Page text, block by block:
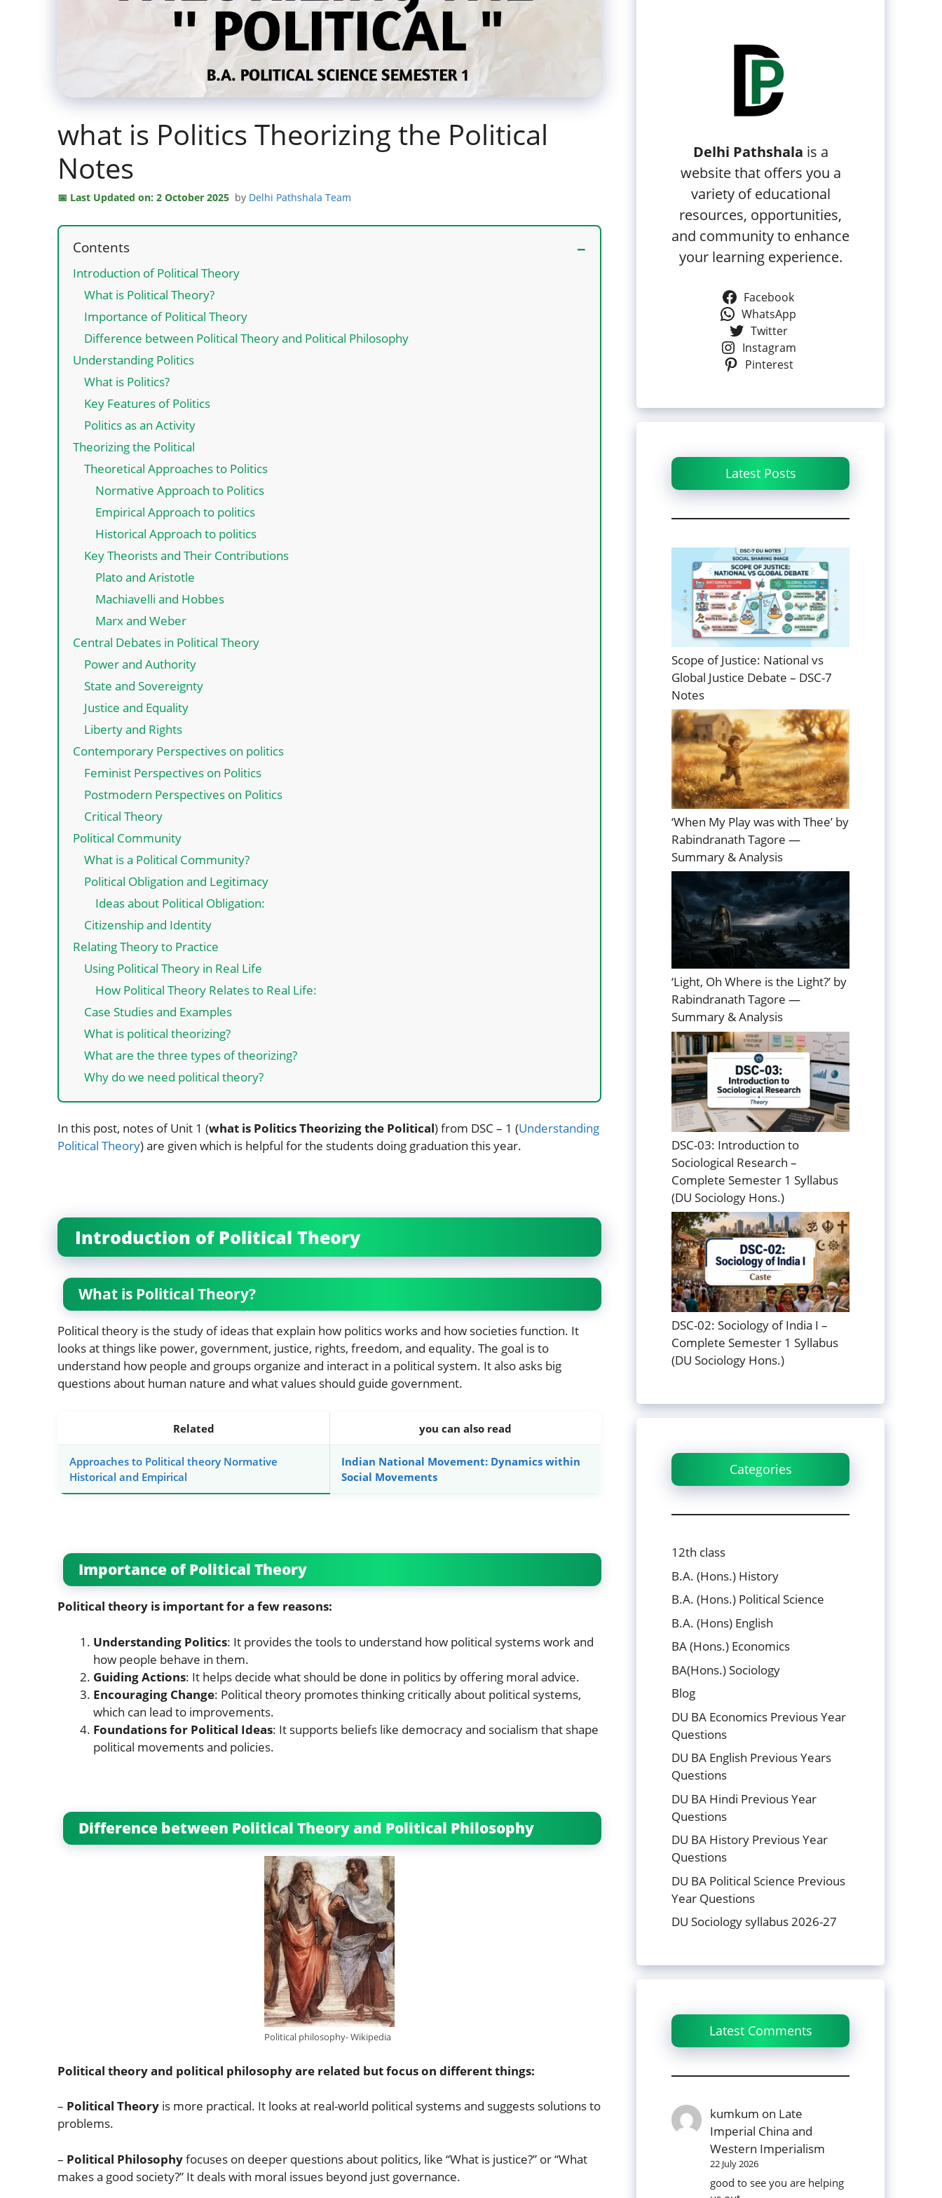
what is Politics Theorizing the Political
Notes
Last Updated on: 2 October 2025 by Delhi Pathshala Team
Contents
Introduction of Political Theory
What is Political Theory?
Importance of Political Theory
Difference between Political Theory and Political Philosophy
Understanding Politics
What is Politics?
Key Features of Politics
Politics as an Activity
Theorizing the Political
Theoretical Approaches to Politics
Normative Approach to Politics
Empirical Approach to politics
Historical Approach to politics
Key Theorists and Their Contributions
Plato and Aristotle
Machiavelli and Hobbes
Marx and Weber
Central Debates in Political Theory
Power and Authority
State and Sovereignty
Justice and Equality
Liberty and Rights
Contemporary Perspectives on politics
Feminist Perspectives on Politics
Postmodern Perspectives on Politics
Critical Theory
Political Community
What is a Political Community?
Political Obligation and Legitimacy
Ideas about Political Obligation:
Citizenship and Identity
Relating Theory to Practice
Using Political Theory in Real Life
How Political Theory Relates to Real Life:
Case Studies and Examples
What is political theorizing?
What are the three types of theorizing?
Why do we need political theory?
In this post, notes of Unit 1 (what is Politics Theorizing the Political) from DSC – 1 (Understanding
Political Theory) are given which is helpful for the students doing graduation this year.
Introduction of Political Theory
What is Political Theory?
Political theory is the study of ideas that explain how politics works and how societies function. It
looks at things like power, government, justice, rights, freedom, and equality. The goal is to
understand how people and groups organize and interact in a political system. It also asks big
questions about human nature and what values should guide government.
Related you can also read
Approaches to Political theory Normative
Historical and Empirical
Indian National Movement: Dynamics within
Social Movements
Importance of Political Theory
Political theory is important for a few reasons:
Understanding Politics: It provides the tools to understand how political systems work and
how people behave in them.
Guiding Actions: It helps decide what should be done in politics by offering moral advice.
Encouraging Change: Political theory promotes thinking critically about political systems,
which can lead to improvements.
Foundations for Political Ideas: It supports beliefs like democracy and socialism that shape
political movements and policies.
Difference between Political Theory and Political Philosophy
Political philosophy- Wikipedia
Political theory and political philosophy are related but focus on different things:
– Political Theory is more practical. It looks at real-world political systems and suggests solutions to
problems.
– Political Philosophyfocuses on deeper questions about politics, like “What is justice?” or “What
makes a good society?” It deals with moral issues beyond just governance.
Delhi Pathshala is a
website that offers you a
variety of educational
resources, opportunities,
and community to enhance
your learning experience.
Facebook
WhatsApp
Twitter
Instagram
Pinterest
Latest Posts
Scope of Justice: National vs
Global Justice Debate – DSC-7
Notes
‘When My Play was with Thee’ by
Rabindranath Tagore —
Summary & Analysis
‘Light, Oh Where is the Light?’ by
Rabindranath Tagore —
Summary & Analysis
DSC-03: Introduction to
Sociological Research –
Complete Semester 1 Syllabus
(DU Sociology Hons.)
DSC-02: Sociology of India I –
Complete Semester 1 Syllabus
(DU Sociology Hons.)
Categories
12th class
B.A. (Hons.) History
B.A. (Hons.) Political Science
B.A. (Hons) English
BA (Hons.) Economics
BA(Hons.) Sociology
Blog
DU BA Economics Previous Year
Questions
DU BA English Previous Years
Questions
DU BA Hindi Previous Year
Questions
DU BA History Previous Year
Questions
DU BA Political Science Previous
Year Questions
DU Sociology syllabus 2026-27
Latest Comments
kumkum on Late
Imperial China and
Western Imperialism
22 July 2026
good to see you are helping